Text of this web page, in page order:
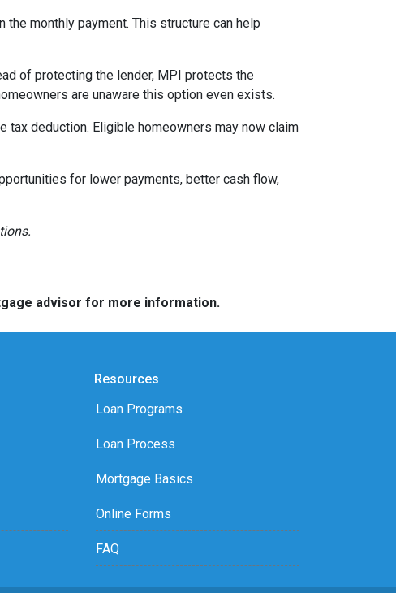
monthly payment. This structure can help
of protecting the lender, MPI protects the
are unaware this option even exists.
tax deduction. Eligible homeowners may now claim
for lower payments, better cash flow,
advisor for more information.
Resources
Loan Programs
Loan Process
Mortgage Basics
Online Forms
FAQ